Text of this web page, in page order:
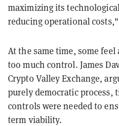
maximizing its
reducing operational
At the same time, some
too much control. James
Crypto Valley Exchange,
purely democratic process,
controls were needed to
term viability.